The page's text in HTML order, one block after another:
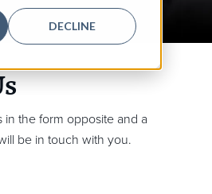
DECLINE
in the form opposite and a
be in touch with you.